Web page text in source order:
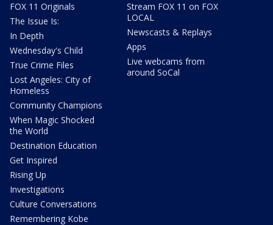
FOX 11 Originals
The Issue Is:
In Depth
Wednesday's Child
True Crime Files
Lost Angeles: City of
Homeless
Community Champions
When Magic Shocked
the World
Destination Education
Get Inspired
Rising Up
Investigations
Culture Conversations
Remembering Kobe
Stream FOX 11 on FOX
LOCAL
Newscasts & Replays
Apps
Live webcams from
around SoCal